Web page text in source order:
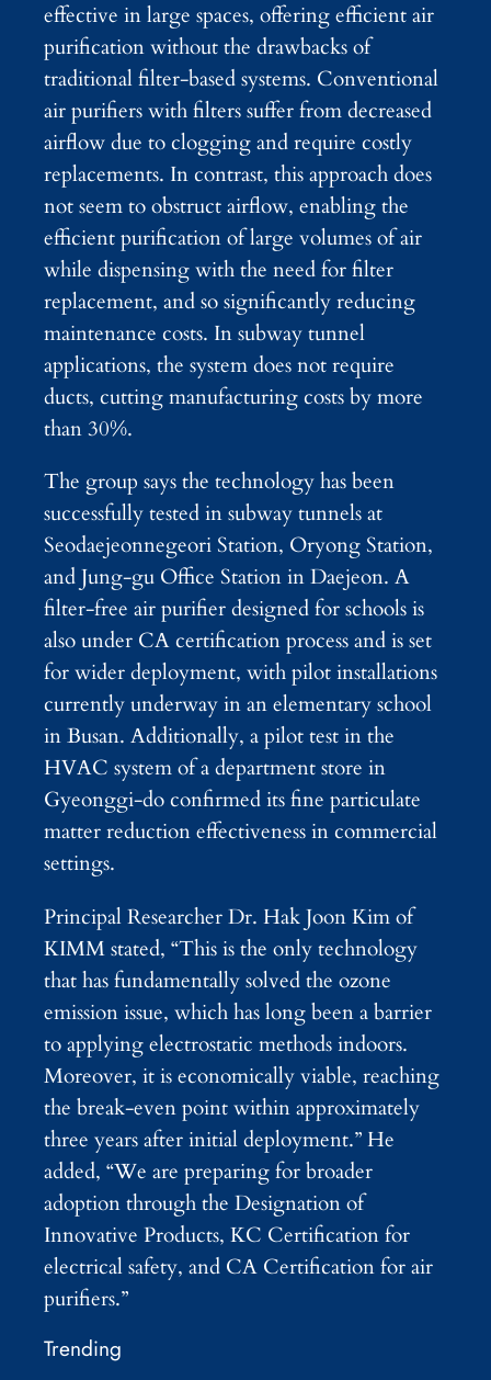
effective in large spaces, offering efficient air
purification without the drawbacks of
traditional filter-based systems. Conventional
air purifiers with filters suffer from decreased
airflow due to clogging and require costly
replacements. In contrast, this approach does
not seem to obstruct airflow, enabling the
efficient purification of large volumes of air
while dispensing with the need for filter
replacement, and so significantly reducing
maintenance costs. In subway tunnel
applications, the system does not require
ducts, cutting manufacturing costs by more
than 30%.
The group says the technology has been
successfully tested in subway tunnels at
Seodaejeonnegeori Station, Oryong Station,
and Jung-gu Office Station in Daejeon. A
filter-free air purifier designed for schools is
also under CA certification process and is set
for wider deployment, with pilot installations
currently underway in an elementary school
in Busan. Additionally, a pilot test in the
HVAC system of a department store in
Gyeonggi-do confirmed its fine particulate
matter reduction effectiveness in commercial
settings.
Principal Researcher Dr. Hak Joon Kim of
KIMM stated, “This is the only technology
that has fundamentally solved the ozone
emission issue, which has long been a barrier
to applying electrostatic methods indoors.
Moreover, it is economically viable, reaching
the break-even point within approximately
three years after initial deployment.” He
added, “We are preparing for broader
adoption through the Designation of
Innovative Products, KC Certification for
electrical safety, and CA Certification for air
purifiers.”
Trending